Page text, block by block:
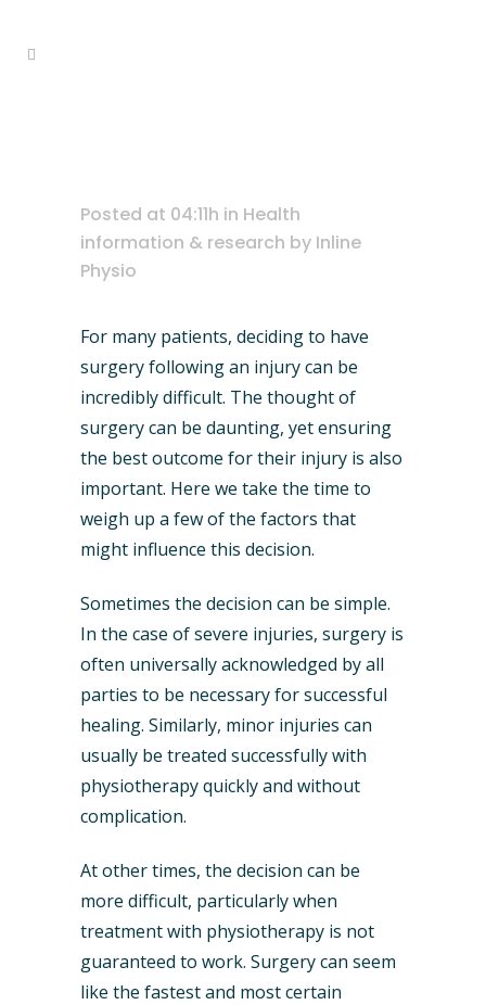
Posted at 04:11h in Health
information & research by Inline
Physio
For many patients, deciding to have
surgery following an injury can be
incredibly difficult. The thought of
surgery can be daunting, yet ensuring
the best outcome for their injury is also
important. Here we take the time to
weigh up a few of the factors that
might influence this decision.
Sometimes the decision can be simple.
In the case of severe injuries, surgery is
often universally acknowledged by all
parties to be necessary for successful
healing. Similarly, minor injuries can
usually be treated successfully with
physiotherapy quickly and without
complication.
At other times, the decision can be
more difficult, particularly when
treatment with physiotherapy is not
guaranteed to work. Surgery can seem
like the fastest and most certain